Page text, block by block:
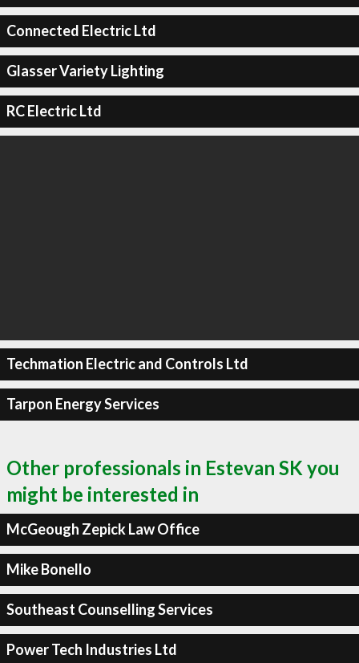
Connected Electric Ltd
Glasser Variety Lighting
RC Electric Ltd
Techmation Electric and Controls Ltd
Tarpon Energy Services
Other professionals in Estevan SK you
might be interested in
McGeough Zepick Law Office
Mike Bonello
Southeast Counselling Services
Power Tech Industries Ltd